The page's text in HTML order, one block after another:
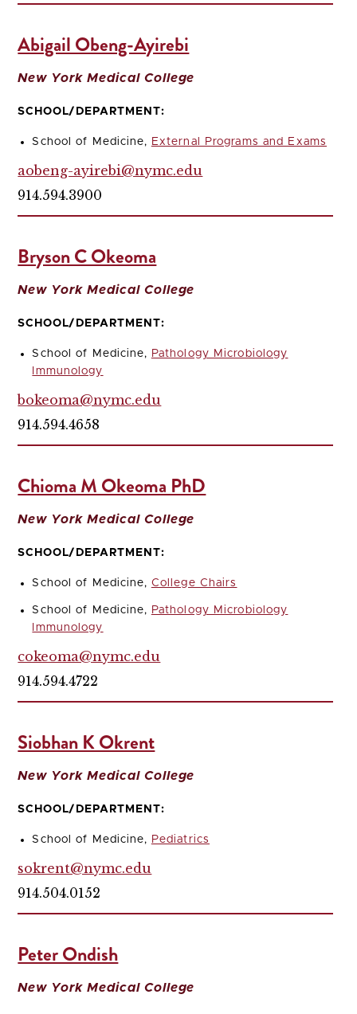
Abigail Obeng-Ayirebi
New York Medical College
SCHOOL/DEPARTMENT:
School of Medicine, External Programs and Exams
aobeng-ayirebi@nymc.edu
914.594.3900
Bryson C Okeoma
New York Medical College
SCHOOL/DEPARTMENT:
School of Medicine,
Pathology Microbiology
Immunology
bokeoma@nymc.edu
914.594.4658
Chioma M Okeoma PhD
New York Medical College
SCHOOL/DEPARTMENT:
School of Medicine, College Chairs
School of Medicine,
Pathology Microbiology
Immunology
cokeoma@nymc.edu
914.594.4722
Siobhan K Okrent
New York Medical College
SCHOOL/DEPARTMENT:
School of Medicine, Pediatrics
sokrent@nymc.edu
914.504.0152
Peter Ondish
New York Medical College